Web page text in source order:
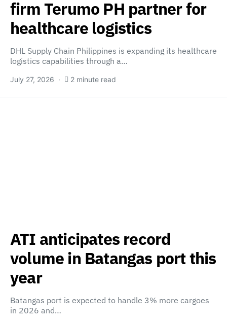
firm Terumo PH partner for
healthcare logistics
DHL Supply Chain Philippines is expanding its healthcare
logistics capabilities through a…
July 27, 2026 2 minute read
ATI anticipates record
volume in Batangas port this
year
Batangas port is expected to handle 3% more cargoes
in 2026 and…